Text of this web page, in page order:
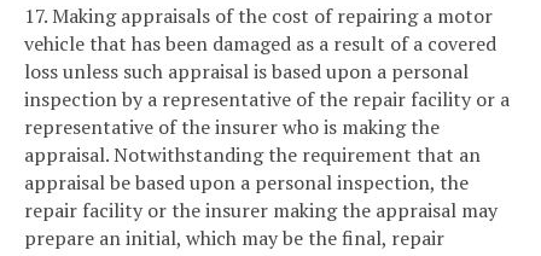
17. Making appraisals of the cost of repairing a motor
vehicle that has been damaged as a result of a covered
loss unless such appraisal is based upon a personal
inspection by a representative of the repair facility or a
representative of the insurer who is making the
appraisal. Notwithstanding the requirement that an
appraisal be based upon a personal inspection, the
repair facility or the insurer making the appraisal may
prepare an initial, which may be the final, repair